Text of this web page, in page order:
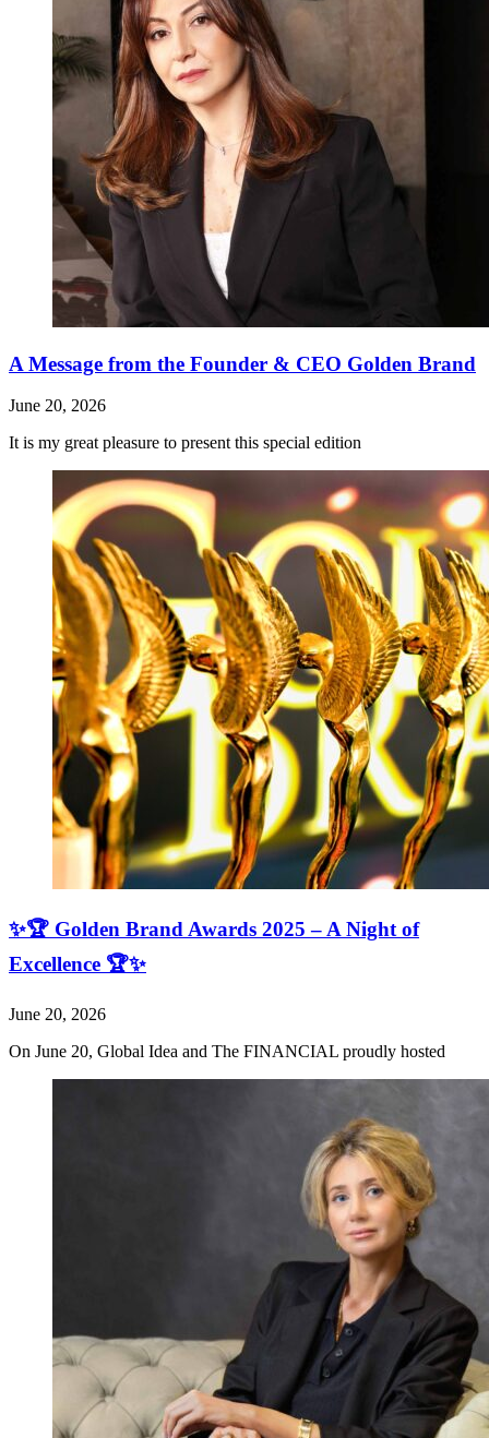
A Message from the Founder & CEO Golden Brand
June 20, 2026
It is my great pleasure to present this special edition
✨🏆 Golden Brand Awards 2025 – A Night of
Excellence 🏆✨
June 20, 2026
On June 20, Global Idea and The FINANCIAL proudly hosted